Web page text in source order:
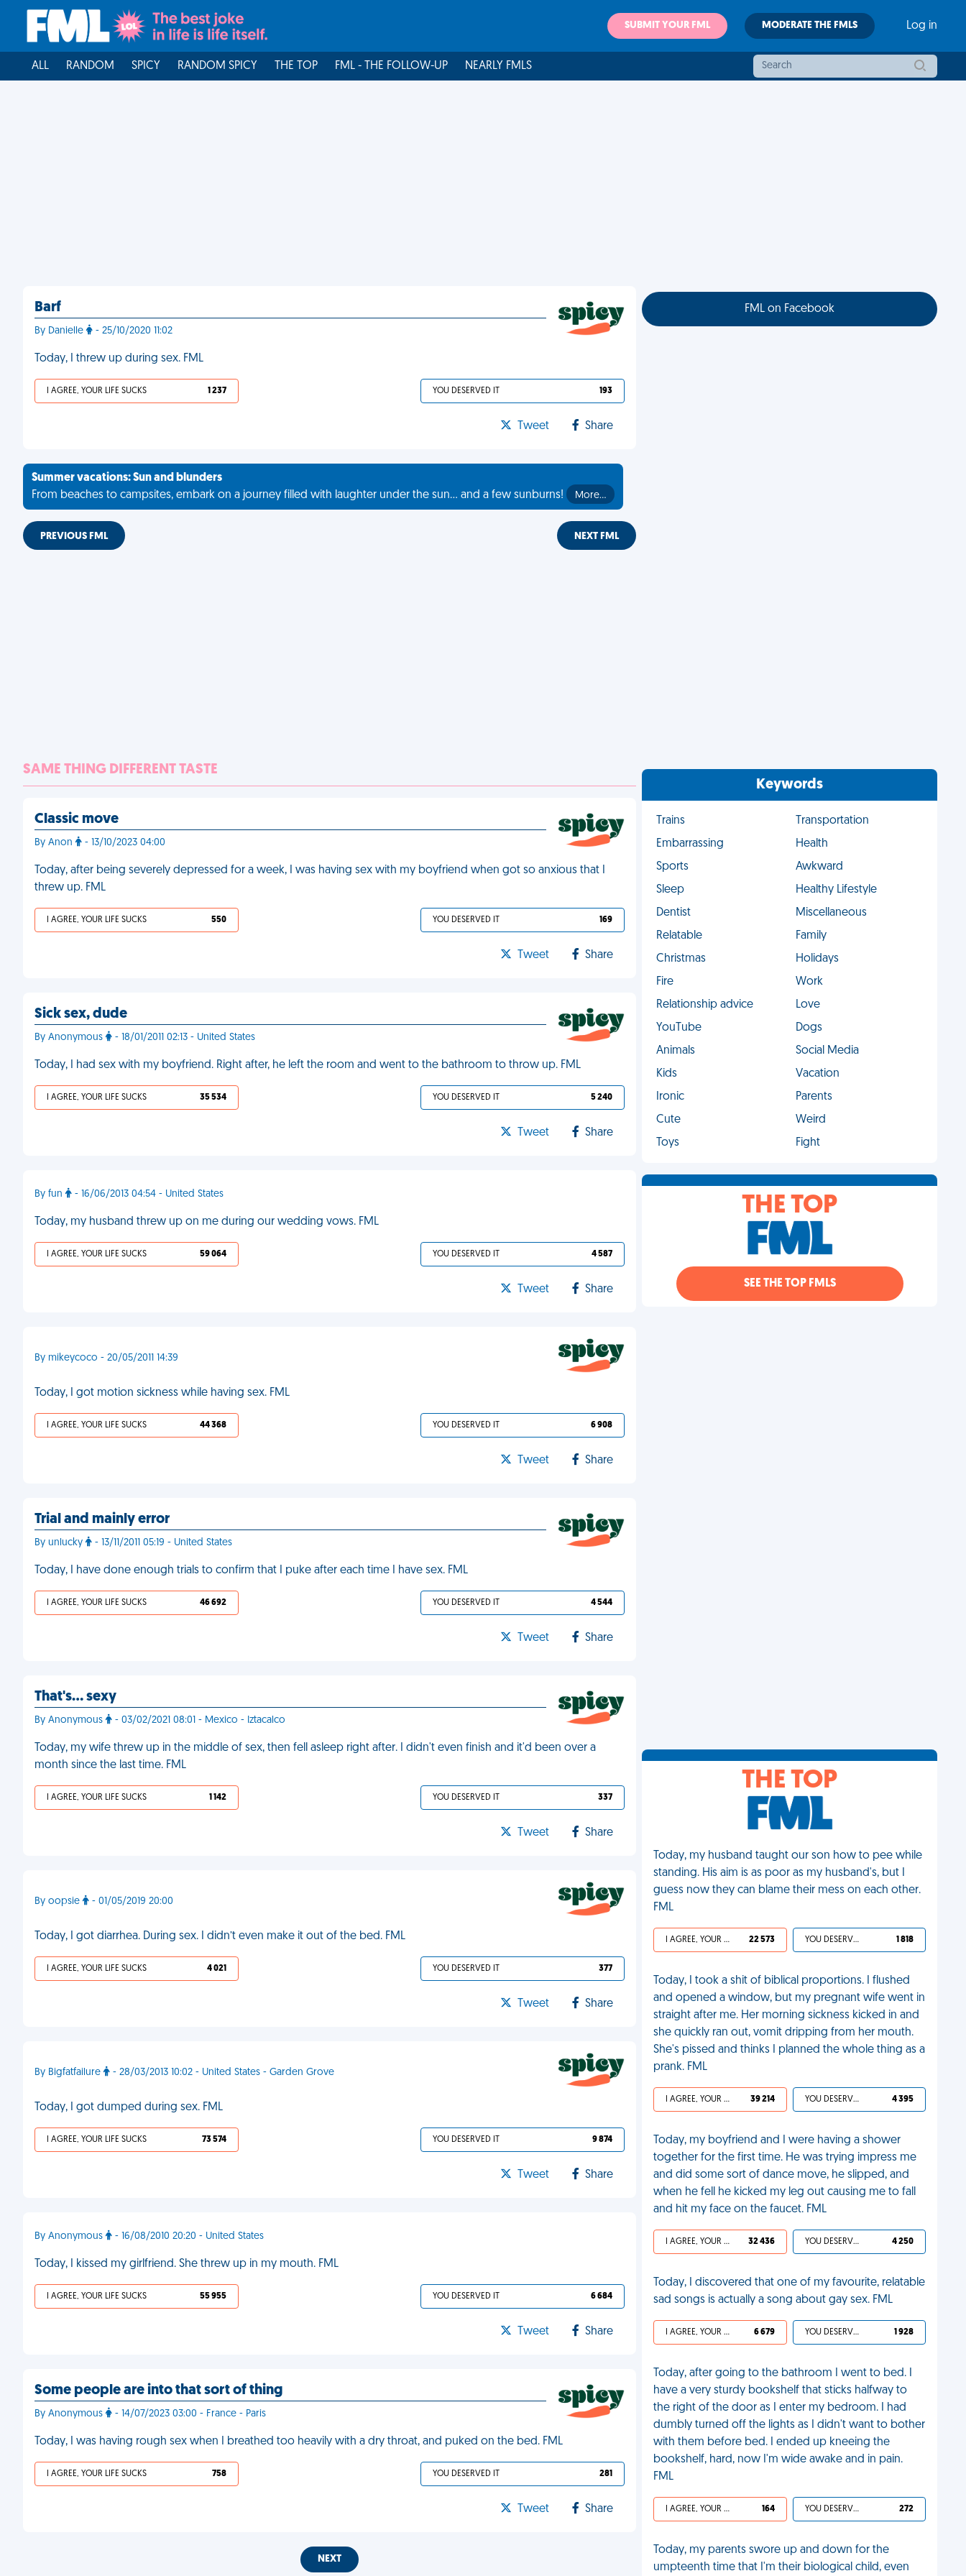
SUBMIT YOUR FML MODERATE THE FMLS Log in
ALL RANDOM SPICY RANDOM SPICY THE TOP FML - THE FOLLOW-UP NEARLY FMLS
Barf
By Danielle - 25/10/2020 11:02
Today, I threw up during sex. FML
I AGREE, YOUR LIFE SUCKS 1 237 YOU DESERVED IT 193
Tweet Share
Summer vacations: Sun and blunders
From beaches to campsites, embark on a journey filled with laughter under the sun... and a few sunburns!
More…
PREVIOUS FML NEXT FML
SAME THING DIFFERENT TASTE
Classic move
By Anon - 13/10/2023 04:00
Today, after being severely depressed for a week, I was having sex with my boyfriend when got so anxious that I
threw up. FML
I AGREE, YOUR LIFE SUCKS 550 YOU DESERVED IT 169
Tweet Share
Sick sex, dude
By Anonymous - 18/01/2011 02:13 - United States
Today, I had sex with my boyfriend. Right after, he left the room and went to the bathroom to throw up. FML
I AGREE, YOUR LIFE SUCKS 35 534 YOU DESERVED IT 5 240
Tweet Share
By fun - 16/06/2013 04:54 - United States
Today, my husband threw up on me during our wedding vows. FML
I AGREE, YOUR LIFE SUCKS 59 064 YOU DESERVED IT 4 587
Tweet Share
By mikeycoco - 20/05/2011 14:39
Today, I got motion sickness while having sex. FML
I AGREE, YOUR LIFE SUCKS 44 368 YOU DESERVED IT 6 908
Tweet Share
Trial and mainly error
By unlucky - 13/11/2011 05:19 - United States
Today, I have done enough trials to confirm that I puke after each time I have sex. FML
I AGREE, YOUR LIFE SUCKS 46 692 YOU DESERVED IT 4 544
Tweet Share
That's… sexy
By Anonymous - 03/02/2021 08:01 - Mexico - Iztacalco
Today, my wife threw up in the middle of sex, then fell asleep right after. I didn't even finish and it'd been over a
month since the last time. FML
I AGREE, YOUR LIFE SUCKS 1 142 YOU DESERVED IT 337
Tweet Share
By oopsie - 01/05/2019 20:00
Today, I got diarrhea. During sex. I didn’t even make it out of the bed. FML
I AGREE, YOUR LIFE SUCKS 4 021 YOU DESERVED IT 377
Tweet Share
By Bigfatfailure - 28/03/2013 10:02 - United States - Garden Grove
Today, I got dumped during sex. FML
I AGREE, YOUR LIFE SUCKS 73 574 YOU DESERVED IT 9 874
Tweet Share
By Anonymous - 16/08/2010 20:20 - United States
Today, I kissed my girlfriend. She threw up in my mouth. FML
I AGREE, YOUR LIFE SUCKS 55 955 YOU DESERVED IT 6 684
Tweet Share
Some people are into that sort of thing
By Anonymous - 14/07/2023 03:00 - France - Paris
Today, I was having rough sex when I breathed too heavily with a dry throat, and puked on the bed. FML
I AGREE, YOUR LIFE SUCKS 758 YOU DESERVED IT 281
Tweet Share
NEXT
FML on Facebook
Keywords
Trains
Transportation
Embarrassing
Health
Sports
Awkward
Sleep
Healthy Lifestyle
Dentist
Miscellaneous
Relatable
Family
Christmas
Holidays
Fire
Work
Relationship advice
Love
YouTube
Dogs
Animals
Social Media
Kids
Vacation
Ironic
Parents
Cute
Weird
Toys
Fight
THE TOP
SEE THE TOP FMLS
THE TOP
Today, my husband taught our son how to pee while
standing. His aim is as poor as my husband's, but I
guess now they can blame their mess on each other.
FML
I AGREE, YOUR LIFE SUCKS 22 573 YOU DESERVED IT 1 818
Today, I took a shit of biblical proportions. I flushed
and opened a window, but my pregnant wife went in
straight after me. Her morning sickness kicked in and
she quickly ran out, vomit dripping from her mouth.
She's pissed and thinks I planned the whole thing as a
prank. FML
I AGREE, YOUR LIFE SUCKS 39 214 YOU DESERVED IT 4 395
Today, my boyfriend and I were having a shower
together for the first time. He was trying impress me
and did some sort of dance move, he slipped, and
when he fell he kicked my leg out causing me to fall
and hit my face on the faucet. FML
I AGREE, YOUR LIFE SUCKS 32 436 YOU DESERVED IT 4 250
Today, I discovered that one of my favourite, relatable
sad songs is actually a song about gay sex. FML
I AGREE, YOUR LIFE SUCKS 6 679 YOU DESERVED IT 1 928
Today, after going to the bathroom I went to bed. I
have a very sturdy bookshelf that sticks halfway to
the right of the door as I enter my bedroom. I had
dumbly turned off the lights as I didn't want to bother
with them before bed. I ended up kneeing the
bookshelf, hard, now I'm wide awake and in pain.
FML
I AGREE, YOUR LIFE SUCKS 164 YOU DESERVED IT 272
Today, my parents swore up and down for the
umpteenth time that I'm their biological child, even